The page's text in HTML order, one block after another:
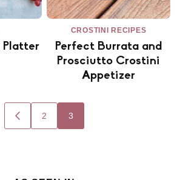
Platter
CROSTINI RECIPES
Perfect Burrata and
Prosciutto Crostini
Appetizer
GO
TO
2 3